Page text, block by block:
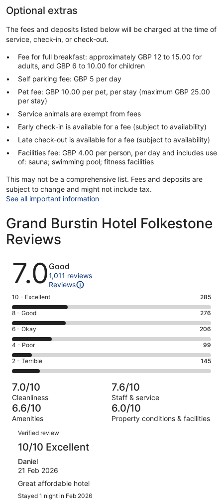
Optional extras
The fees and deposits listed below will be charged at the time of
service, check-in, or check-out.
Fee for full breakfast: approximately GBP 12 to 15.00 for
adults, and GBP 6 to 10.00 for children
Self parking fee: GBP 5 per day
Pet fee: GBP 10.00 per pet, per stay (maximum GBP 25.00
per stay)
Service animals are exempt from fees
Early check-in is available for a fee (subject to availability)
Late check-out is available for a fee (subject to availability)
Facilities fee: GBP 4.00 per person, per day and includes use
of: sauna; swimming pool; fitness facilities
This may not be a comprehensive list. Fees and deposits are
subject to change and might not include tax.
See all important information
Grand Burstin Hotel Folkestone
Reviews
Reviews
7.0 Good
1,011 reviews
Reviews
Rating
10
-
Excellent.
285
out
of
1011
10 - Excellent 285
Rating
8
-
Good.
276
out
of
1011
reviews
8 - Good 276
Rating
6
-
Okay.
206
of
1011
reviews
6 - Okay 206
Rating
4
-
Poor.
99
out
of
1011
4 - Poor 99
Rating
2
-
Terrible.
145
out
of
1011
reviews
2 - Terrible 145
7.0/10
Cleanliness
7.6/10
Staff & service
6.6/10
Amenities
6.0/10
Property conditions & facilities
Reviews
Verified review
10/10 Excellent
Daniel
21 Feb 2026
Great affordable hotel
Stayed 1 night in Feb 2026